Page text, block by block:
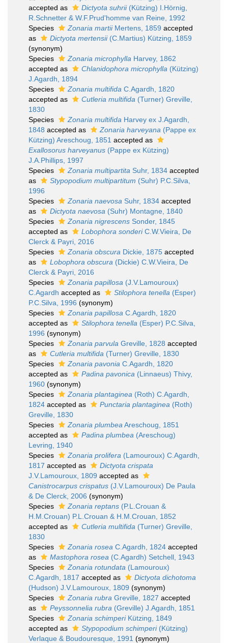
accepted as
Dictyota suhrii(Kützing) I.Hörnig,
R.Schnetter & W.F.Prud'homme van Reine, 1992
Species
Zonaria martiiMertens, 1859 accepted
as
Dictyota mertensii(C.Martius) Kützing, 1859
(synonym)
Species
Zonaria microphylla Harvey, 1862
accepted as
Chlanidophora microphylla (Kützing)
J.Agardh, 1894
Species
Zonaria multifida C.Agardh, 1820
accepted as
Cutleria multifida (Turner) Greville,
1830
Species
Zonaria multifida Harvey ex J.Agardh,
1848 accepted as Zonaria harveyana (Pappe ex
Kützing) Areschoug, 1851 accepted as
Exallosorus harveyanus (Pappe ex Kützing)
J.A.Phillips, 1997
Species
Zonaria multipartita Suhr, 1834 accepted
as
Stypopodium multipartitum (Suhr) P.C.Silva,
1996
Species
Zonaria naevosa Suhr, 1834 accepted
as
Dictyota naevosa (Suhr) Montagne, 1840
Species
Zonaria nigrescens Sonder, 1845
accepted as
Lobophora sonderiC.W.Vieira, De
Clerck & Payri, 2016
Species
Zonaria obscura Dickie, 1875 accepted
as
Lobophora obscura (Dickie) C.W.Vieira, De
Clerck & Payri, 2016
Species
Zonaria papillosa (J.V.Lamouroux)
C.Agardh accepted as Stilophora tenella (Esper)
P.C.Silva, 1996 (synonym)
Species
Zonaria papillosa C.Agardh, 1820
accepted as
Stilophora tenella (Esper) P.C.Silva,
1996 (synonym)
Species
Zonaria parvula Greville, 1828 accepted
as
Cutleria multifida (Turner) Greville, 1830
Species
Zonaria pavonia C.Agardh, 1820
accepted as
Padina pavonica (Linnaeus) Thivy,
1960 (synonym)
Species
Zonaria plantaginea (Roth) C.Agardh,
1824 accepted as Punctaria plantaginea (Roth)
Greville, 1830
Species
Zonaria plumbea Areschoug, 1851
accepted as
Padina plumbea (Areschoug)
Levring, 1940
Species
Zonaria prolifera (Lamouroux) C.Agardh,
1817 accepted as
Dictyota crispata
J.V.Lamouroux, 1809 accepted as
Canistrocarpus crispatus (J.V.Lamouroux) De Paula
& De Clerck, 2006 (synonym)
Species
Zonaria reptans (P.L.Crouan &
H.M.Crouan) P.L.Crouan & H.M.Crouan, 1852
accepted as
Cutleria multifida (Turner) Greville,
1830
Species
Zonaria rosea C.Agardh, 1824 accepted
as
Mastophora rosea (C.Agardh) Setchell, 1943
Species
Zonaria rotundata (Lamouroux)
C.Agardh, 1817 accepted as
Dictyota dichotoma
(Hudson) J.V.Lamouroux, 1809 (synonym)
Species
Zonaria rubra Greville, 1827 accepted
as
Peyssonnelia rubra (Greville) J.Agardh, 1851
Species
Zonaria schimperiKützing, 1849
accepted as
Stypopodium schimperi(Kützing)
Verlaque & Boudouresque, 1991 (synonym)